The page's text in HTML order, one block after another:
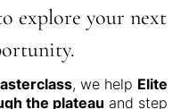
explore your next
, we help Elite
the plateau and step